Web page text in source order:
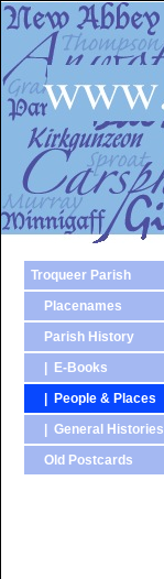
Troqueer Parish
Placenames
Parish History
| E-Books
| People & Places
| General Histories
Old Postcards